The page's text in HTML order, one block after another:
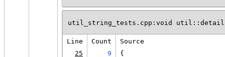
util_string_tests.cpp:void
Line Count
Source
25
9
{